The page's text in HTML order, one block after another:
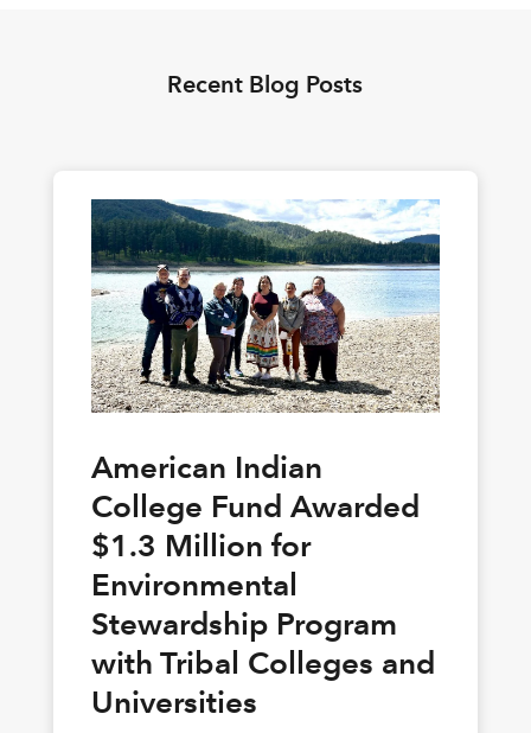
Recent Blog Posts
American Indian
College Fund Awarded
$1.3 Million for
Environmental
Stewardship Program
with Tribal Colleges and
Universities